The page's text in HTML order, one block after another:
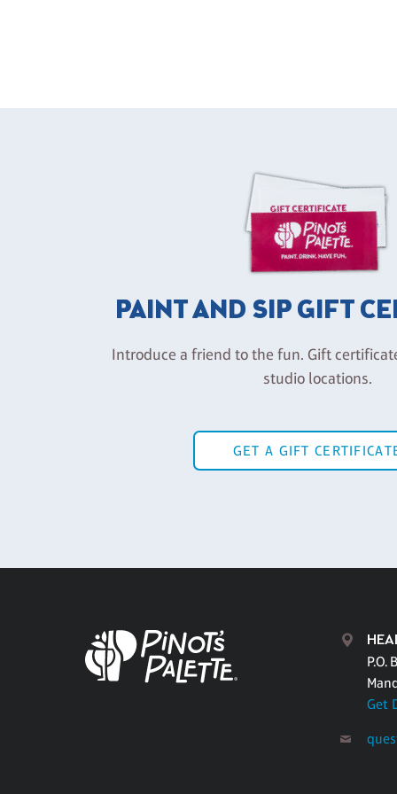
PAINT AND SIP GIFT
Introduce a friend to the fun. Gift
studio locations.
GET A GIFT
P.O.
Get